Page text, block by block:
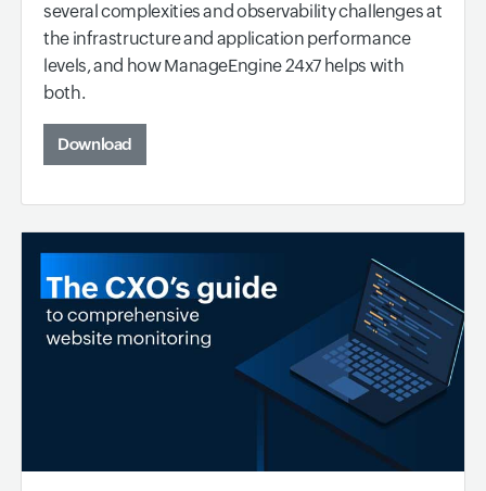
several complexities and observability challenges at
the infrastructure and application performance
levels, and how ManageEngine 24x7 helps with
both.
Download